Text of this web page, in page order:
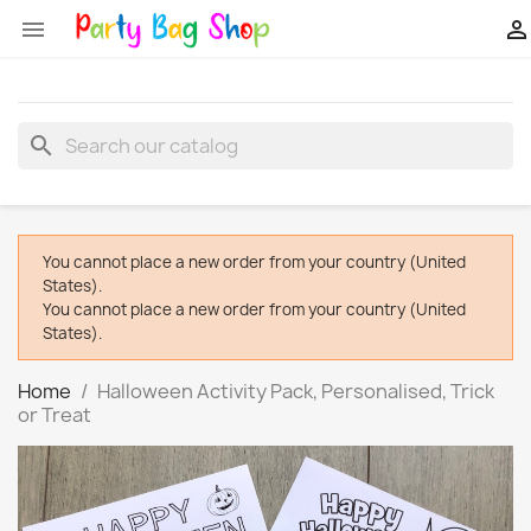
 
search
You cannot place a new order from your country (United
States).
You cannot place a new order from your country (United
States).
Home
Halloween Activity Pack, Personalised, Trick
or Treat